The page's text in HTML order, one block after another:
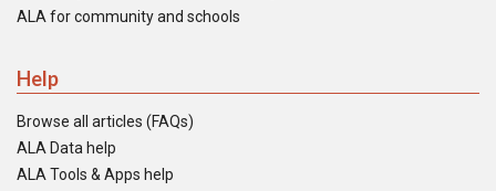
ALA for community and schools
Help
Browse all articles (FAQs)
ALA Data help
ALA Tools & Apps help